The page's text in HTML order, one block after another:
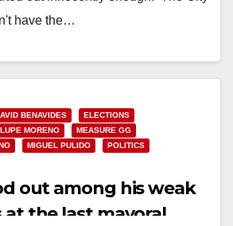
have the…
BENAVIDES
ELECTIONS
LUPE MORENO
MEASURE GG
MIGUEL PULIDO
POLITICS
out among his weak
the last mayoral